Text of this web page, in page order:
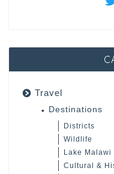
Travel
Destinations
Districts
Wildlife
Lake Malawi
Cultural &